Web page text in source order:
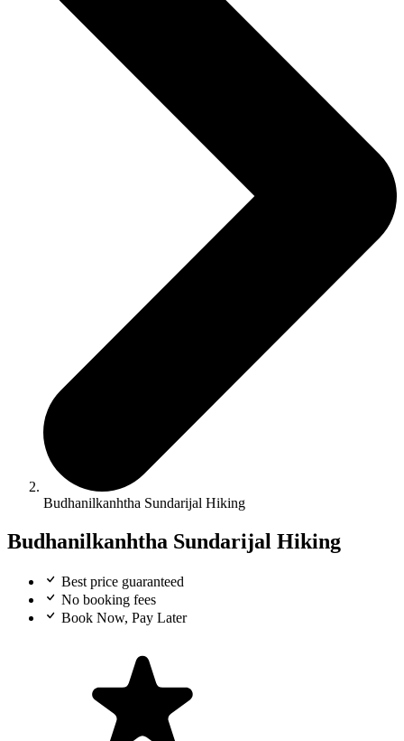
Budhanilkanhtha Sundarijal Hiking
Budhanilkanhtha Sundarijal Hiking
Best price guaranteed
No booking fees
Book Now, Pay Later